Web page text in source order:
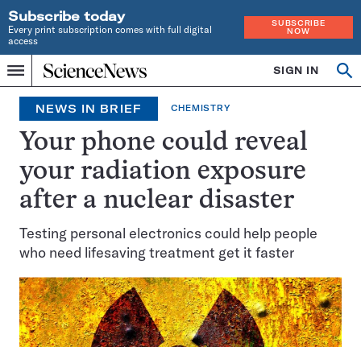
Subscribe today
Every print subscription comes with full digital
access
SUBSCRIBE
NOW
Menu
Home
INDEPENDENT
JOURNALISM
SINCE
1921
SIGN IN
NEWS IN BRIEF CHEMISTRY
Your phone could reveal
your radiation exposure
after a nuclear disaster
Testing personal electronics could help people
who need lifesaving treatment get it faster